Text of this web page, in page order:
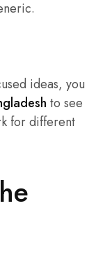
ideas, you
to see
for different